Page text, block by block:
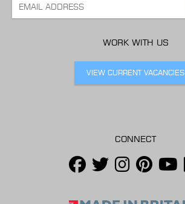
WORK WITH US
VIEW CURRENT VACANCIES
CONNECT